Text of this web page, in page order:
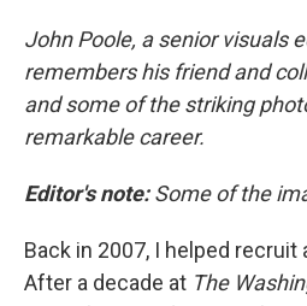
John Poole, a senior visuals
remembers his friend and
and some of the striking
remarkable career.
Editor's note:Some of the
Back in 2007, I helped recruit
After a decade at The